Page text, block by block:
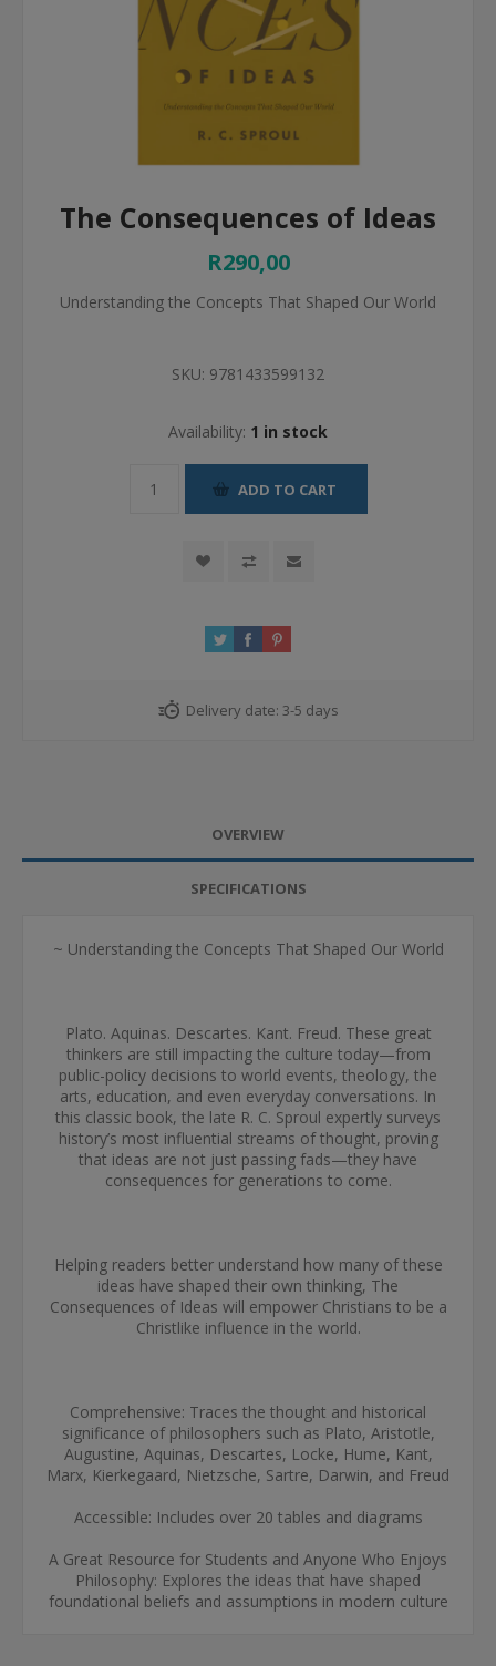
The Consequences of Ideas
R290,00
Understanding the Concepts That Shaped Our World
SKU: 9781433599132
Availability: 1 in stock
ADD TO CART
Delivery date: 3-5 days
OVERVIEW
SPECIFICATIONS
~ Understanding the Concepts That Shaped Our World
Plato. Aquinas. Descartes. Kant. Freud. These great
thinkers are still impacting the culture today—from
public-policy decisions to world events, theology, the
arts, education, and even everyday conversations. In
this classic book, the late R. C. Sproul expertly surveys
history’s most influential streams of thought, proving
that ideas are not just passing fads—they have
consequences for generations to come.
Helping readers better understand how many of these
ideas have shaped their own thinking, The
Consequences of Ideas will empower Christians to be a
Christlike influence in the world.
Comprehensive: Traces the thought and historical
significance of philosophers such as Plato, Aristotle,
Augustine, Aquinas, Descartes, Locke, Hume, Kant,
Marx, Kierkegaard, Nietzsche, Sartre, Darwin, and Freud
Accessible: Includes over 20 tables and diagrams
A Great Resource for Students and Anyone Who Enjoys
Philosophy: Explores the ideas that have shaped
foundational beliefs and assumptions in modern culture